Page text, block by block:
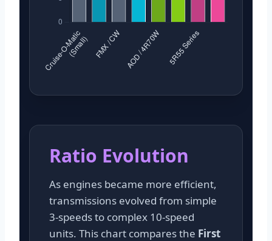
Ratio Evolution
As engines became more efficient,
transmissions evolved from simple
3-speeds to complex 10-speed
units. This chart compares the First